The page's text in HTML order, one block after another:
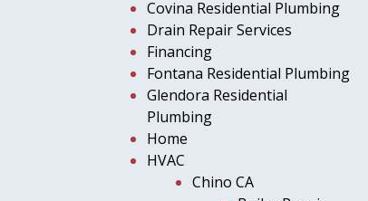
Covina Residential Plumbing
Drain Repair Services
Financing
Fontana Residential Plumbing
Glendora Residential
Plumbing
Home
HVAC
Chino CA